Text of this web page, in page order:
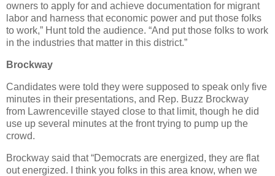
owners to apply for and achieve documentation for migrant
labor and harness that economic power and put those folks
to work,” Hunt told the audience. “And put those folks to work
in the industries that matter in this district.”
Brockway
Candidates were told they were supposed to speak only five
minutes in their presentations, and Rep. Buzz Brockway
from Lawrenceville stayed close to that limit, though he did
use up several minutes at the front trying to pump up the
crowd.
Brockway said that “Democrats are energized, they are flat
out energized. I think you folks in this area know, when we